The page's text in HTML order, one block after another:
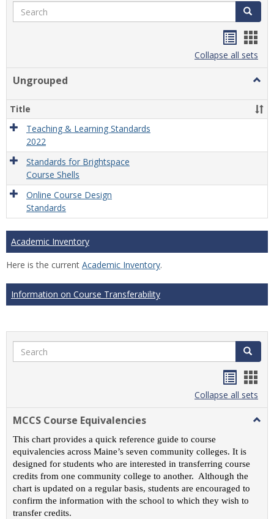
Search Search
listcard
view
Collapse all sets
Ungrouped
Title
Teaching & Learning Standards
2022
Standards for Brightspace
Course Shells
Online Course Design
Standards
Academic Inventory
Here is the current Academic Inventory.
Information on Course Transferability
Search Search
listcard
view
Collapse all sets
MCCS Course Equivalencies
This chart provides a quick reference guide to course
equivalencies across Maine’s seven community colleges. It is
designed for students who are interested in transferring course
credits from one community college to another. Although the
chart is updated on a regular basis, students are encouraged to
confirm the information with the school to which they wish to
transfer credits.